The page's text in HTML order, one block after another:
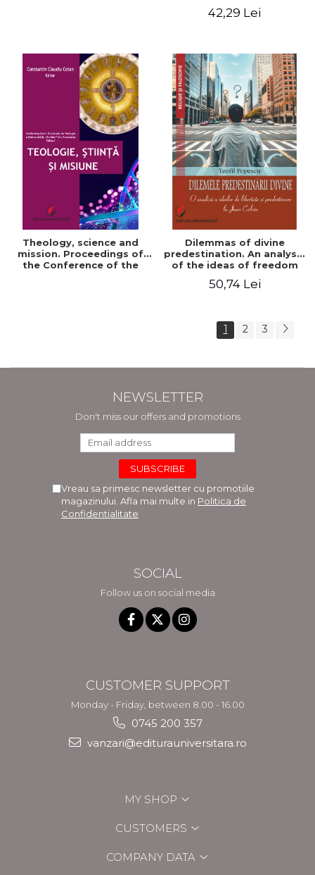
42,29 Lei
Theology, science and
mission. Proceedings of
the Conference of the
Dilemmas of divine
predestination. An analysis
of the ideas of freedom
Calvin
50,74 Lei
1 2 3
NEWSLETTER
Don't miss our offers and promotions
Vreau sa primesc newsletter cu promotiile
magazinului. Afla mai multe in Politica de
Confidentialitate
SOCIAL
Follow us on social media
CUSTOMER SUPPORT
Monday - Friday, between 8.00 - 16.00
0745 200 357
vanzari@editurauniversitara.ro
MY SHOP
CUSTOMERS
COMPANY DATA